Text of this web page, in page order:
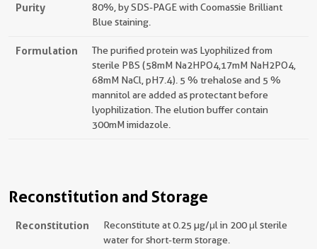
Purity
80%, by SDS-PAGE with Coomassie Brilliant
Blue staining.
Formulation
The purified protein was Lyophilized from
sterile PBS (58mM Na2HPO4,17mM NaH2PO4,
68mM NaCl, pH7.4). 5 % trehalose and 5 %
mannitol are added as protectant before
lyophilization. The elution buffer contain
300mM imidazole.
Reconstitution and Storage
Reconstitution
Reconstitute at 0.25 µg/μl in 200 μl sterile
water for short-term storage.